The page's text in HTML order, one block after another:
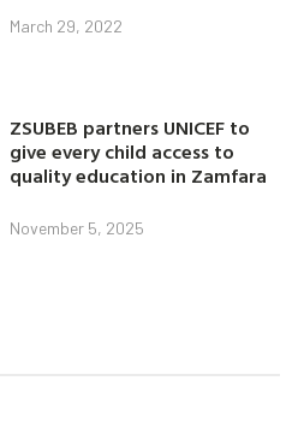
March 29, 2022
ZSUBEB partners UNICEF to
give every child access to
quality education in Zamfara
November 5, 2025